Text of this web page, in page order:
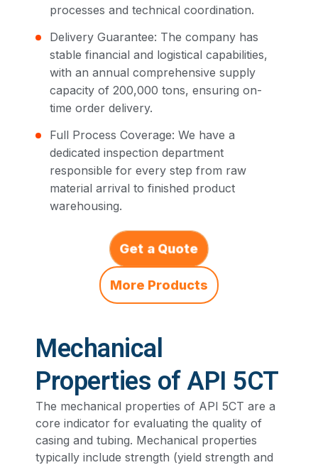
processes and technical coordination.
Delivery Guarantee: The company has
stable financial and logistical capabilities,
with an annual comprehensive supply
capacity of 200,000 tons, ensuring on-
time order delivery.
Full Process Coverage: We have a
dedicated inspection department
responsible for every step from raw
material arrival to finished product
warehousing.
Get a Quote
More Products
Mechanical
Properties of API 5CT
The mechanical properties of API 5CT are a
core indicator for evaluating the quality of
casing and tubing. Mechanical properties
typically include strength (yield strength and